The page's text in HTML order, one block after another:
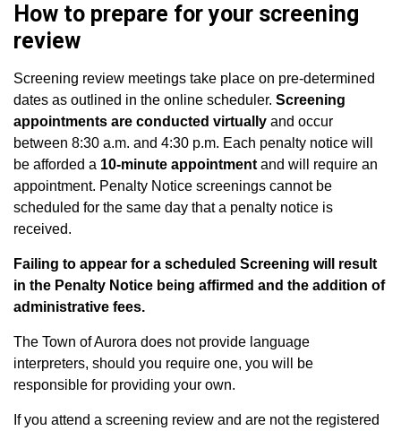
How to prepare for your screening
review
Screening review meetings take place on pre-determined
dates as outlined in the online scheduler. Screening
appointments are conducted virtually and occur
between 8:30 a.m. and 4:30 p.m. Each penalty notice will
be afforded a 10-minute appointment and will require an
appointment. Penalty Notice screenings cannot be
scheduled for the same day that a penalty notice is
received.
Failing to appear for a scheduled Screening will result
in the Penalty Notice being affirmed and the addition of
administrative fees.
The Town of Aurora does not provide language
interpreters, should you require one, you will be
responsible for providing your own.
If you attend a screening review and are not the registered